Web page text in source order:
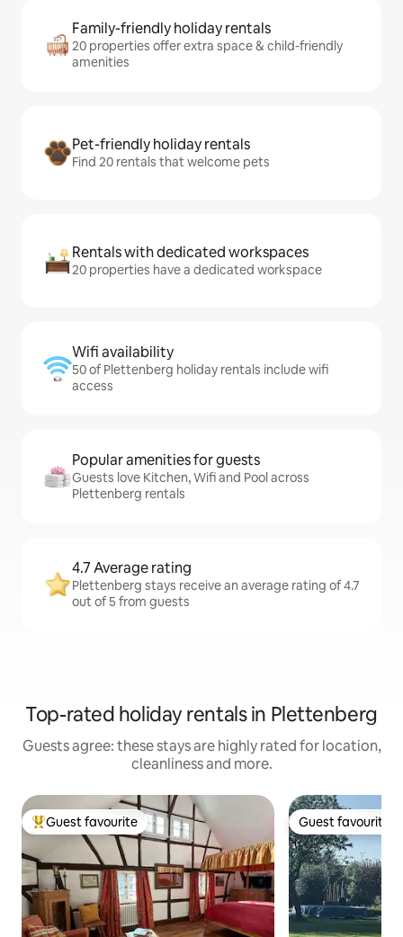
Family-friendly holiday rentals
20 properties offer extra space & child-friendly
amenities
Pet-friendly holiday rentals
Find 20 rentals that welcome pets
Rentals with dedicated workspaces
20 properties have a dedicated workspace
Wifi availability
50 of Plettenberg holiday rentals include wifi
access
Popular amenities for guests
Guests love Kitchen, Wifi and Pool across
Plettenberg rentals
4.7 Average rating
Plettenberg stays receive an average rating of 4.7
out of 5 from guests
Top-rated holiday rentals in Plettenberg
Guests agree: these stays are highly rated for location,
cleanliness and more.
Top guest favourite
Guest favourite Guest favourite
Guest favourite